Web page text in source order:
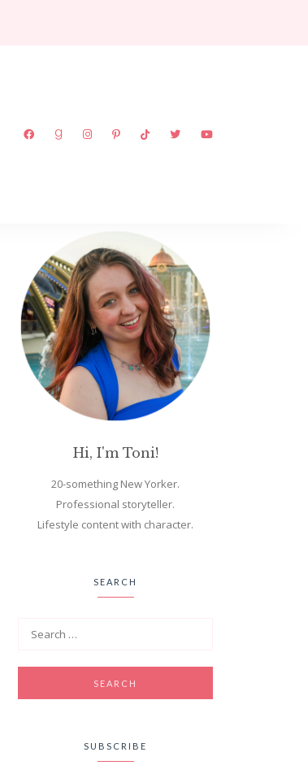
Hi, I'm Toni!
20-something New Yorker.
Professional storyteller.
Lifestyle content with character.
SEARCH
SUBSCRIBE